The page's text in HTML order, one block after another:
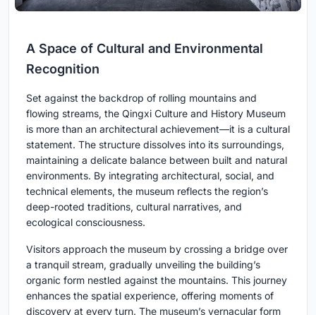
A Space of Cultural and Environmental
Recognition
Set against the backdrop of rolling mountains and
flowing streams, the Qingxi Culture and History Museum
is more than an architectural achievement—it is a cultural
statement. The structure dissolves into its surroundings,
maintaining a delicate balance between built and natural
environments. By integrating architectural, social, and
technical elements, the museum reflects the region’s
deep-rooted traditions, cultural narratives, and
ecological consciousness.
Visitors approach the museum by crossing a bridge over
a tranquil stream, gradually unveiling the building’s
organic form nestled against the mountains. This journey
enhances the spatial experience, offering moments of
discovery at every turn. The museum’s vernacular form